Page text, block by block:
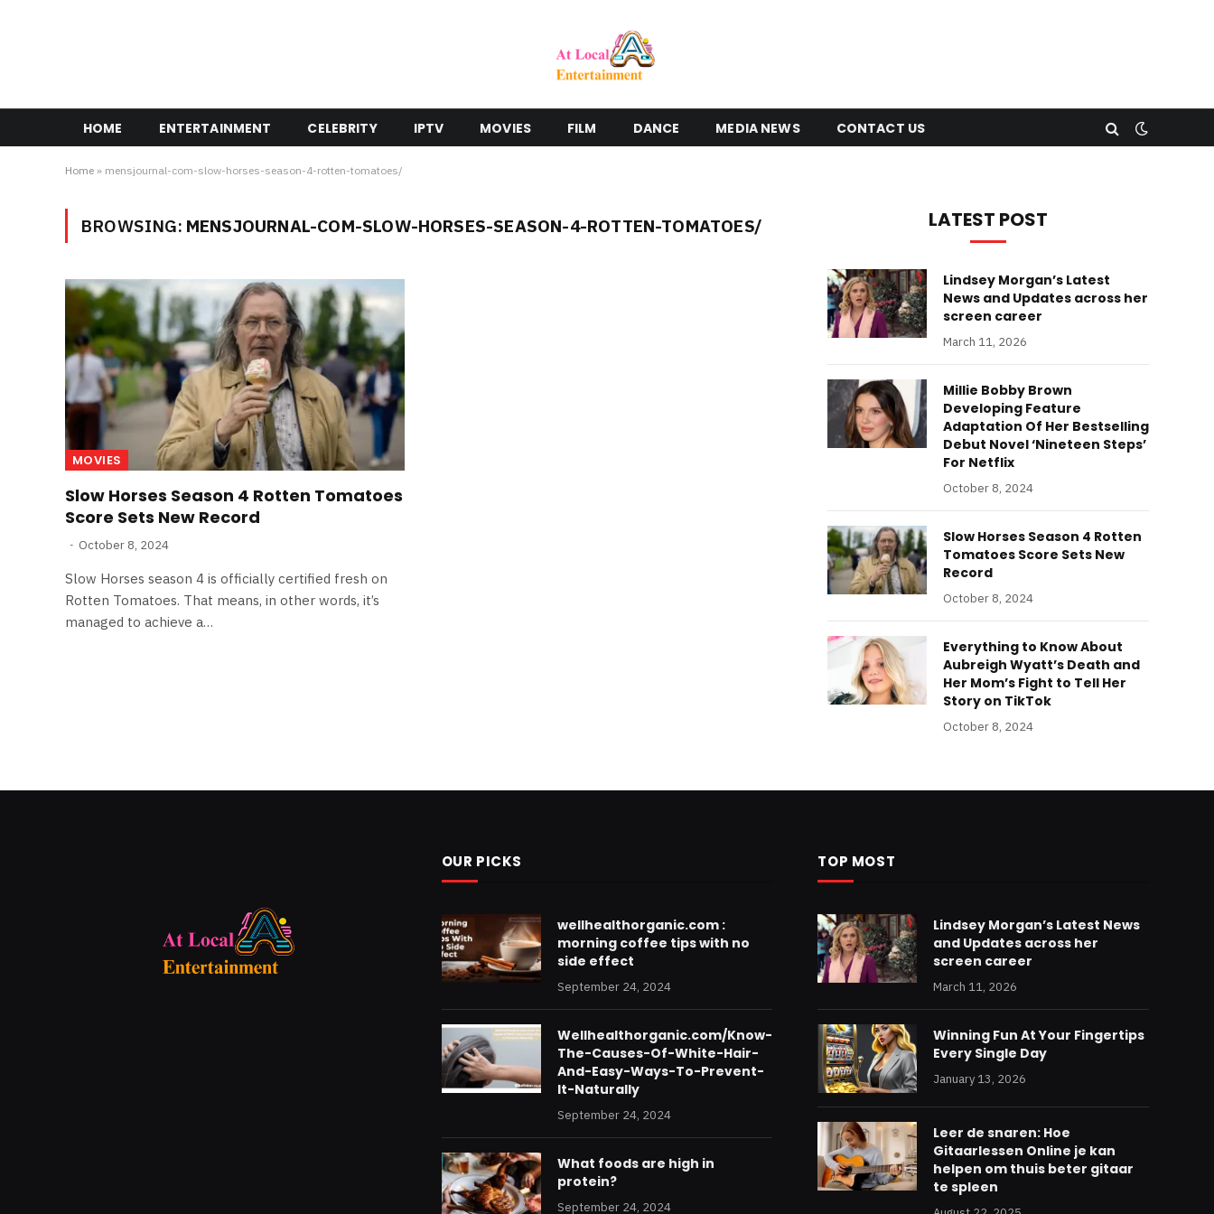
HOME ENTERTAINMENT CELEBRITY IPTV MOVIES FILM DANCE MEDIA NEWS CONTACT US
Home » mensjournal-com-slow-horses-season-4-rotten-tomatoes/
BROWSING: MENSJOURNAL-COM-SLOW-HORSES-SEASON-4-ROTTEN-TOMATOES/
MOVIES
Slow Horses Season 4 Rotten Tomatoes
Score Sets New Record
October 8, 2024
Slow Horses season 4 is officially certified fresh on
Rotten Tomatoes. That means, in other words, it’s
managed to achieve a…
LATEST POST
Lindsey Morgan’s Latest
News and Updates across her
screen career
March 11, 2026
Millie Bobby Brown
Developing Feature
Adaptation Of Her Bestselling
Debut Novel ‘Nineteen Steps’
For Netflix
October 8, 2024
Slow Horses Season 4 Rotten
Tomatoes Score Sets New
Record
October 8, 2024
Everything to Know About
Aubreigh Wyatt’s Death and
Her Mom’s Fight to Tell Her
Story on TikTok
October 8, 2024
OUR PICKS
wellhealthorganic.com :
morning coffee tips with no
side effect
September 24, 2024
Wellhealthorganic.com/Know-
The-Causes-Of-White-Hair-
And-Easy-Ways-To-Prevent-
It-Naturally
September 24, 2024
What foods are high in
protein?
September 24, 2024
TOP MOST
Lindsey Morgan’s Latest News
and Updates across her
screen career
March 11, 2026
Winning Fun At Your Fingertips
Every Single Day
January 13, 2026
Leer de snaren: Hoe
Gitaarlessen Online je kan
helpen om thuis beter gitaar
te spleen